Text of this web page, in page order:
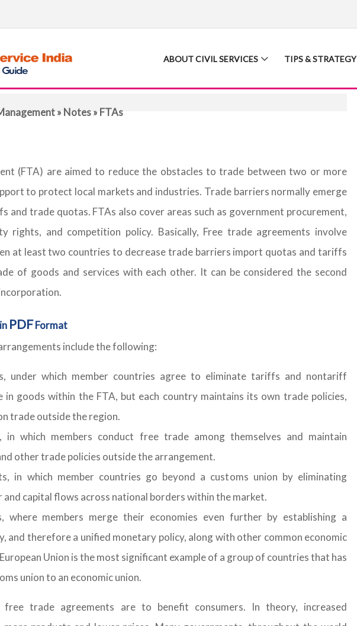
ABOUT CIVIL SERVICES TIPS & STRATEGY
» Notes» FTAs
(FTA) are aimed to reduce the obstacles to trade between two or more
to protect local markets and industries. Trade barriers normally emerge
and trade quotas. FTAs also cover areas such as government procurement,
rights, and competition policy. Basically, Free trade agreements involve
at least two countries to decrease trade barriers import quotas and tariffs
of goods and services with each other. It can be considered the second
in PDFFormat
include the following:
under which member countries agree to eliminate tariffs and nontariff
in goods within the FTA, but each country maintains its own trade policies,
trade outside the region.
in which members conduct free trade among themselves and maintain
other trade policies outside the arrangement.
in which member countries go beyond a customs union by eliminating
and capital flows across national borders within the market.
where members merge their economies even further by establishing a
and therefore a unified monetary policy, along with other common economic
Union is the most significant example of a group of countries that has
union to an economic union.
trade agreements are to benefit consumers. In theory, increased